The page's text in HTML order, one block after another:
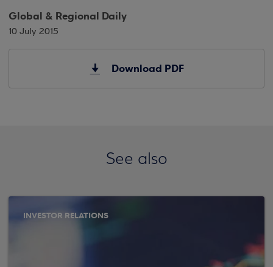
Global & Regional Daily
10 July 2015
Download PDF
See also
INVESTOR RELATIONS